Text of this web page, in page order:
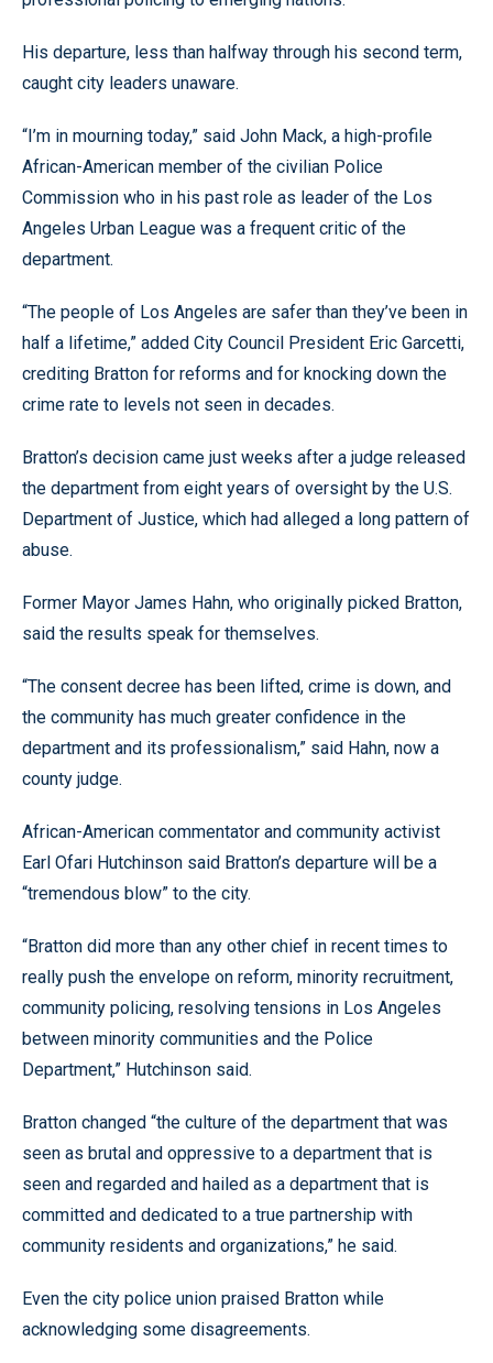
His departure, less than halfway through his second term,
caught city leaders unaware.
“I’m in mourning today,” said John Mack, a high-profile
African-American member of the civilian Police
Commission who in his past role as leader of the Los
Angeles Urban League was a frequent critic of the
department.
“The people of Los Angeles are safer than they’ve been in
half a lifetime,” added City Council President Eric Garcetti,
crediting Bratton for reforms and for knocking down the
crime rate to levels not seen in decades.
Bratton’s decision came just weeks after a judge released
the department from eight years of oversight by the U.S.
Department of Justice, which had alleged a long pattern of
abuse.
Former Mayor James Hahn, who originally picked Bratton,
said the results speak for themselves.
“The consent decree has been lifted, crime is down, and
the community has much greater confidence in the
department and its professionalism,” said Hahn, now a
county judge.
African-American commentator and community activist
Earl Ofari Hutchinson said Bratton’s departure will be a
“tremendous blow” to the city.
“Bratton did more than any other chief in recent times to
really push the envelope on reform, minority recruitment,
community policing, resolving tensions in Los Angeles
between minority communities and the Police
Department,” Hutchinson said.
Bratton changed “the culture of the department that was
seen as brutal and oppressive to a department that is
seen and regarded and hailed as a department that is
committed and dedicated to a true partnership with
community residents and organizations,” he said.
Even the city police union praised Bratton while
acknowledging some disagreements.